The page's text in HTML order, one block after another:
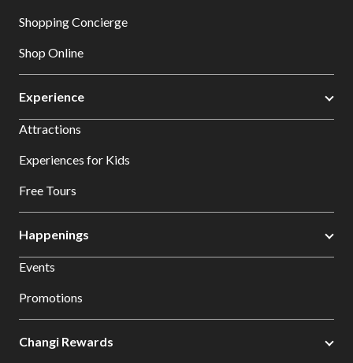
Shopping Concierge
Shop Online
Experience
Attractions
Experiences for Kids
Free Tours
Happenings
Events
Promotions
Changi Rewards